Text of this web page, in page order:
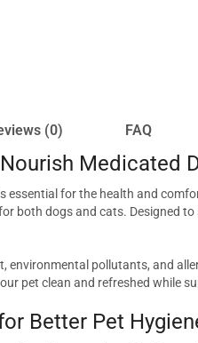
(0) FAQ
Medicated
essential for the health and
both dogs and cats. Designed
environmental pollutants, and
pet clean and refreshed while
Better Pet